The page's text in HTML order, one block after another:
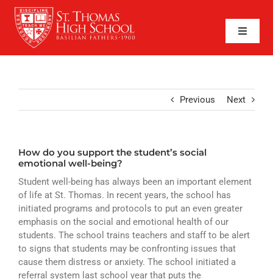
Skip
content
Toggle
SEARCH
APPLY NOW
ABOUT
ADMISSIONS
ACADEMICS
FAITH
ATHLETICS
Previous Next
How do you support the student’s social
emotional well-being?
Student well-being has always been an important element
of life at St. Thomas. In recent years, the school has
initiated programs and protocols to put an even greater
emphasis on the social and emotional health of our
students. The school trains teachers and staff to be alert
to signs that students may be confronting issues that
cause them distress or anxiety. The school initiated a
referral system last school year that puts the